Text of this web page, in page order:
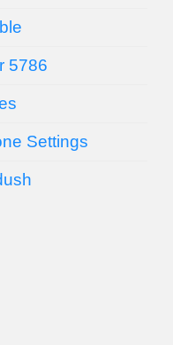
5786
Settings